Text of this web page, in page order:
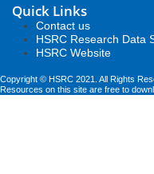
Quick Links
Contact us
HSRC Research Data
HSRC Website
Copyright © HSRC 2021. All Rights
Resources on this site are free to